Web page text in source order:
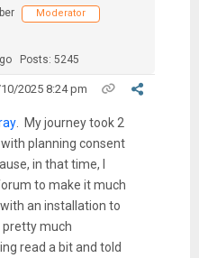
Moderator
Posts: 5245
2025 8:24 pm
. My journey took 2
planning consent
in that time, I
to make it much
an installation to
pretty much
read a bit and told